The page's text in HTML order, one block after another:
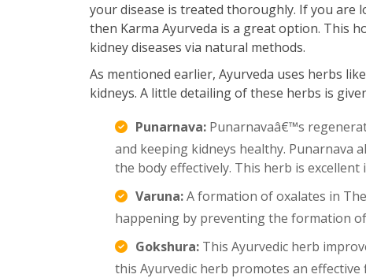
your disease is treated thoroughly. If you are
then Karma Ayurveda is a great option. This
kidney diseases via natural methods.
As mentioned earlier, Ayurveda uses herbs
kidneys. A little detailing of these herbs is
Punarnava: Punarnavaâ€™s
and keeping kidneys healthy. Punarnava
the body effectively. This herb is
Varuna:A formation of oxalates in
happening by preventing the formation
Gokshura: This Ayurvedic herb
this Ayurvedic herb promotes an